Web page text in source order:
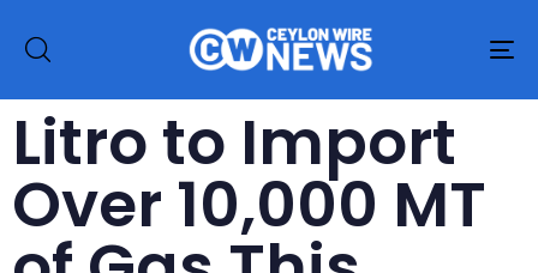
Litro to Import
Over 10,000 MT